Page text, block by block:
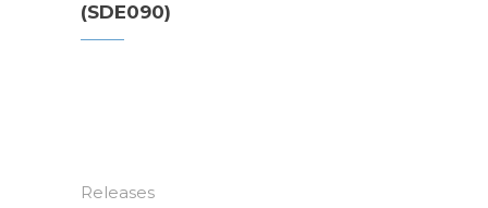
(SDE090)
Releases